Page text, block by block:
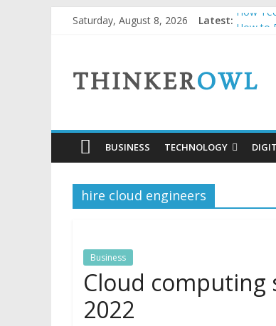
Saturday, August 8, 2026 Latest: How
Natural
ThinkerOwl
BUSINESS TECHNOLOGY
hire cloud engineers
Business
Cloud computing
2022